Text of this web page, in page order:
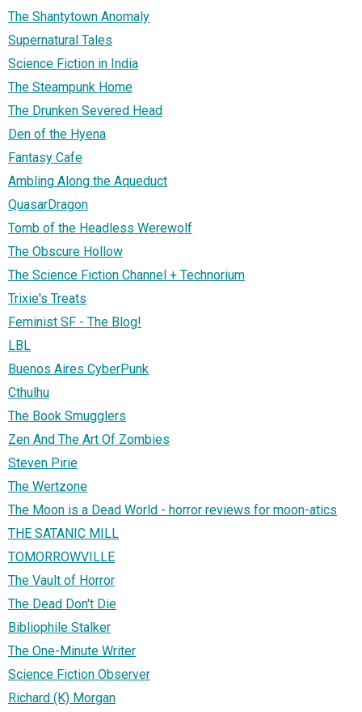
The Shantytown Anomaly
Supernatural Tales
Science Fiction in India
The Steampunk Home
The Drunken Severed Head
Den of the Hyena
Fantasy Cafe
Ambling Along the Aqueduct
QuasarDragon
Tomb of the Headless Werewolf
The Obscure Hollow
The Science Fiction Channel + Technorium
Trixie's Treats
Feminist SF - The Blog!
LBL
Buenos Aires CyberPunk
Cthulhu
The Book Smugglers
Zen And The Art Of Zombies
Steven Pirie
The Wertzone
The Moon is a Dead World - horror reviews for moon-atics
THE SATANIC MILL
TOMORROWVILLE
The Vault of Horror
The Dead Don't Die
Bibliophile Stalker
The One-Minute Writer
Science Fiction Observer
Richard (K) Morgan